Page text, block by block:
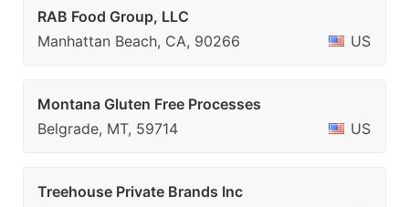
RAB Food Group, LLC
Manhattan Beach, CA, 90266
US
Montana Gluten Free Processes
Belgrade, MT, 59714
US
Treehouse Private Brands Inc